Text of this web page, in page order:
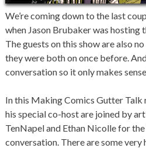
We’re coming down to the last
when Jason Brubaker was hosting
The guests on this show are also
they were both on once before.
conversation so it only makes
In this Making Comics Gutter Talk
his special co-host are joined by
TenNapel and Ethan Nicolle for
conversation. There are some